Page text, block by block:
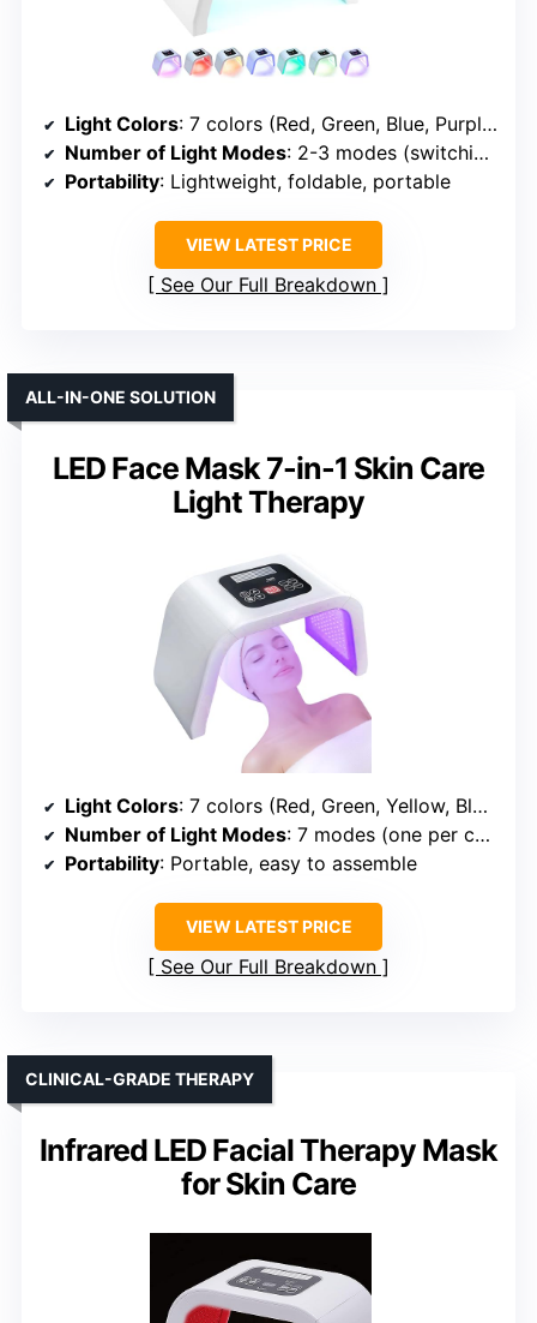
Light Colors: 7 colors (Red, Green, Blue, Purple, Cyan, Yellow, White)
Number of Light Modes: 2-3 modes (switching colors, timer control)
Portability: Lightweight, foldable, portable
VIEW LATEST PRICE
See Our Full Breakdown
LED Face Mask 7-in-1 Skin Care
Light Therapy
ALL-IN-ONE SOLUTION
Light Colors: 7 colors (Red, Green, Yellow, Blue, Cyan, Purple, White)
Number of Light Modes: 7 modes (one per color)
Portability: Portable, easy to assemble
VIEW LATEST PRICE
See Our Full Breakdown
Infrared LED Facial Therapy Mask
for Skin Care
CLINICAL-GRADE THERAPY